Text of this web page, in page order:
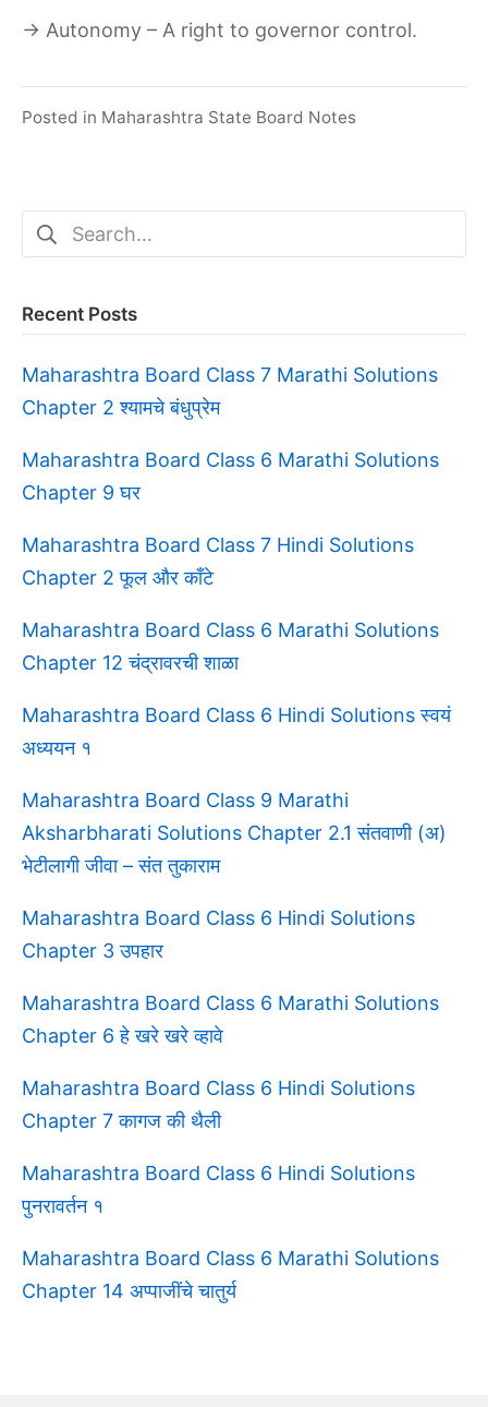
→ Autonomy – A right to governor control.
Posted in Maharashtra State Board Notes
Search
for:
Recent Posts
Maharashtra Board Class 7 Marathi Solutions
Chapter 2 श्यामचे बंधुप्रेम
Maharashtra Board Class 6 Marathi Solutions
Chapter 9 घर
Maharashtra Board Class 7 Hindi Solutions
Chapter 2 फूल और काँटे
Maharashtra Board Class 6 Marathi Solutions
Chapter 12 चंद्रावरची शाळा
Maharashtra Board Class 6 Hindi Solutions स्वयं
अध्ययन १
Maharashtra Board Class 9 Marathi
Aksharbharati Solutions Chapter 2.1 संतवाणी (अ)
भेटीलागी जीवा – संत तुकाराम
Maharashtra Board Class 6 Hindi Solutions
Chapter 3 उपहार
Maharashtra Board Class 6 Marathi Solutions
Chapter 6 हे खरे खरे व्हावे
Maharashtra Board Class 6 Hindi Solutions
Chapter 7 कागज की थैली
Maharashtra Board Class 6 Hindi Solutions
पुनरावर्तन १
Maharashtra Board Class 6 Marathi Solutions
Chapter 14 अप्पाजींचे चातुर्य